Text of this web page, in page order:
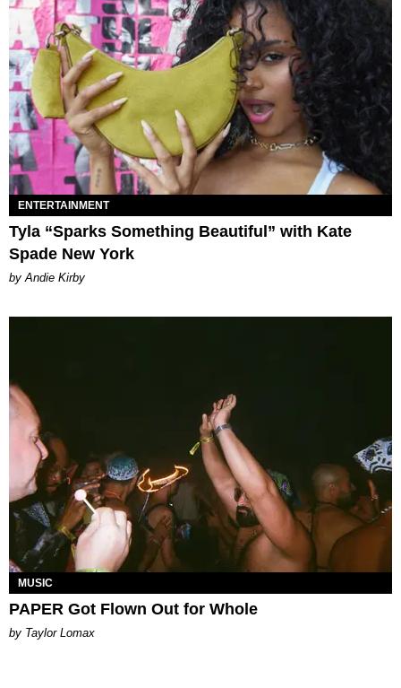
ENTERTAINMENT
Tyla “Sparks Something Beautiful” with Kate
Spade New York
by Andie Kirby
MUSIC
PAPER Got Flown Out for Whole
by Taylor Lomax